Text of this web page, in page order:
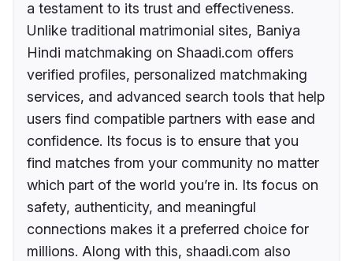
a testament to its trust and effectiveness.
Unlike traditional matrimonial sites, Baniya
Hindi matchmaking on Shaadi.com offers
verified profiles, personalized matchmaking
services, and advanced search tools that help
users find compatible partners with ease and
confidence. Its focus is to ensure that you
find matches from your community no matter
which part of the world you’re in. Its focus on
safety, authenticity, and meaningful
connections makes it a preferred choice for
millions. Along with this, shaadi.com also